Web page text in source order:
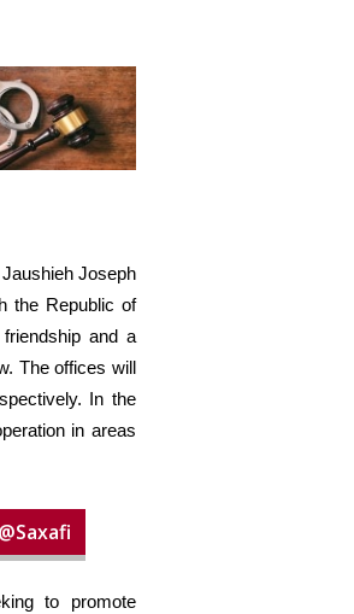
Joseph
the Republic of
and a
The offices will
In the
in areas
to promote